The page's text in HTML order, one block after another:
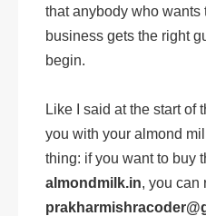
that anybody who wants
business gets the right
begin.
Like I said at the start of
you with your almond
thing: if you want to buy
almondmilk.in, you can